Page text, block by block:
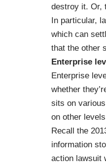
destroy it. Or,
In particular,
which can
that the other
Enterprise
Enterprise
whether
sits on
on other
Recall the
information
action lawsuit